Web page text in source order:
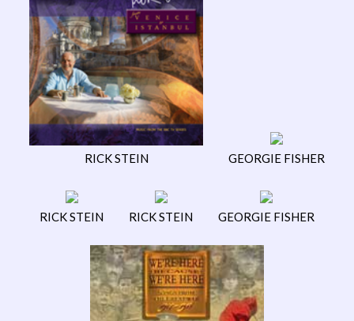
RICK STEIN GEORGIE FISHER
RICK STEIN RICK STEIN GEORGIE FISHER